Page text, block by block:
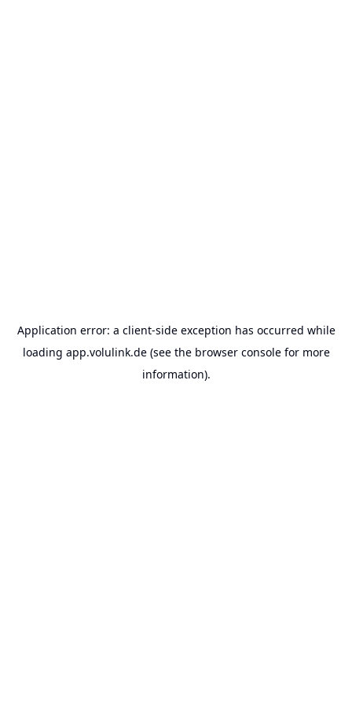
Application error: a client-side exception has occurred while
loading app.volulink.de(see the browser consolefor more
information).